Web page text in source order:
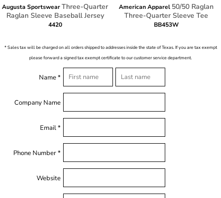
Augusta SportswearThree-Quarter
Raglan Sleeve Baseball Jersey
4420
American Apparel 50/50 Raglan
Three-Quarter Sleeve Tee
BB453W
* Sales tax will be charged on all orders shipped to addresses inside the state of Texas. If you are tax exempt
please forward a signed tax exempt certificate to our customer service department.
Name *
Company Name
Email *
Phone Number *
Website